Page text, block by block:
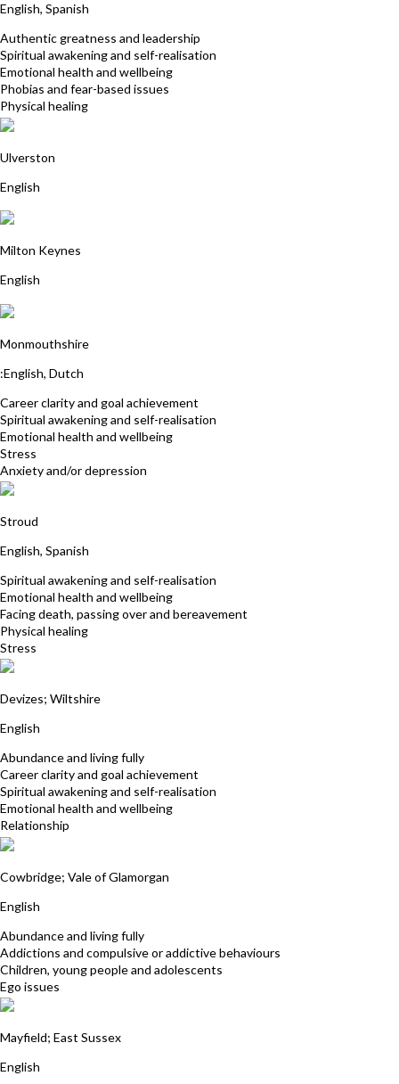
English, Spanish
Authentic greatness and leadership
Spiritual awakening and self-realisation
Emotional health and wellbeing
Phobias and fear-based issues
Physical healing
Ulverston
English
Milton Keynes
English
Monmouthshire
:English, Dutch
Career clarity and goal achievement
Spiritual awakening and self-realisation
Emotional health and wellbeing
Stress
Anxiety and/or depression
Stroud
English, Spanish
Spiritual awakening and self-realisation
Emotional health and wellbeing
Facing death, passing over and bereavement
Physical healing
Stress
Devizes; Wiltshire
English
Abundance and living fully
Career clarity and goal achievement
Spiritual awakening and self-realisation
Emotional health and wellbeing
Relationship
Cowbridge; Vale of Glamorgan
English
Abundance and living fully
Addictions and compulsive or addictive behaviours
Children, young people and adolescents
Ego issues
Mayfield; East Sussex
English